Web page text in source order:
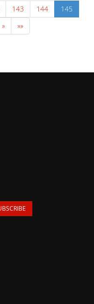
143 144
145
» »»